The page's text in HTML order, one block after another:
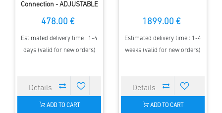
Connection - ADJUSTABLE
478.00 €
Estimated delivery time : 1-4
days (valid for new orders)
ADD TO CART
1899.00 €
Estimated delivery time : 1-4
weeks (valid for new orders)
ADD TO CART